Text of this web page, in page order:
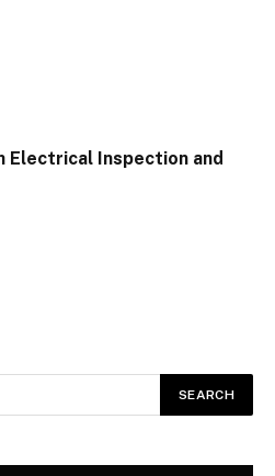
Electrical Inspection and